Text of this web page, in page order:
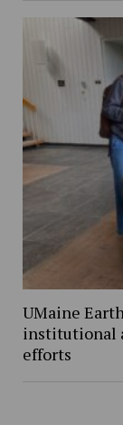
UMaine
institutional
efforts